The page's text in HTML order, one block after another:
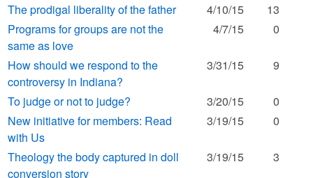
The prodigal liberality of the father
4/10/15
13
Programs for groups are not the
same as love
4/7/15 0
How should we respond to the
controversy in Indiana?
3/31/15 9
To judge or not to judge? 3/20/15
0
New initiative for members: Read
with Us
3/19/15 0
Theology the body captured in doll
conversion story
3/19/15 3